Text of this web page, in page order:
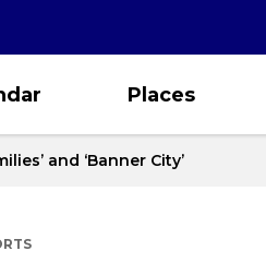
Places
and ‘Banner City’